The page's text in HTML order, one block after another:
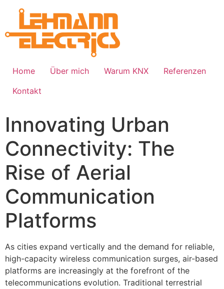
Home Über mich Warum KNX
Referenzen
Kontakt
Innovating Urban
Connectivity: The
Rise of Aerial
Communication
Platforms
As cities expand vertically and the demand for reliable,
high-capacity wireless communication surges, air-based
platforms are increasingly at the forefront of the
telecommunications evolution. Traditional terrestrial